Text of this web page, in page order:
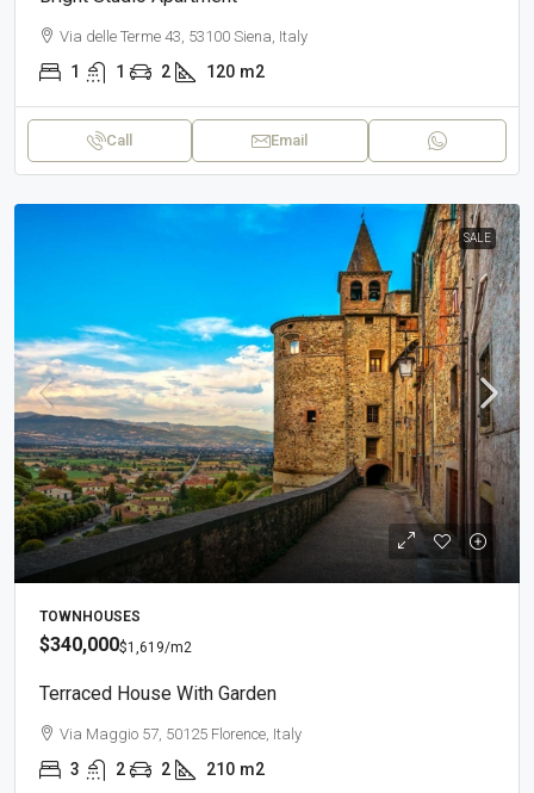
Via delle Terme 43, 53100 Siena, Italy
1 1 2 120 m2
Call Email
SALE
TOWNHOUSES
$340,000$1,619/m2
Terraced House With Garden
Via Maggio 57, 50125 Florence, Italy
3 2 2 210 m2